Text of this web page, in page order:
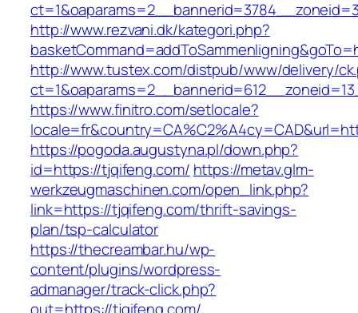
http://www.rezvani.dk/kategori.php?
http://www.tustex.com/distpub/www/delivery/
https://www.finitro.com/setlocale?
https://pogoda.augustyna.pl/down.php?
id=https://tjqifeng.com/ https://metav.glm-
werkzeugmaschinen.com/open_link.php?
link=https://tjqifeng.com/thrift-savings-
plan/tsp-calculator
https://thecreambar.hu/wp-
content/plugins/wordpress-
admanager/track-click.php?